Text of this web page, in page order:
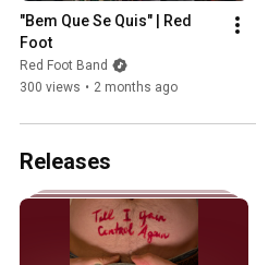
"Bem Que Se Quis" | Red
Foot
Red Foot Band
300 views • 2 months ago
Releases